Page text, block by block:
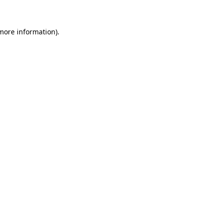
information).